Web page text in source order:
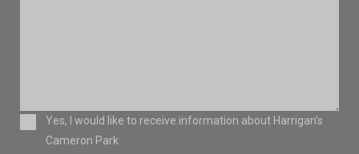
ConsentYes, I would like to receive information about Harrigan’s
Cameron Park